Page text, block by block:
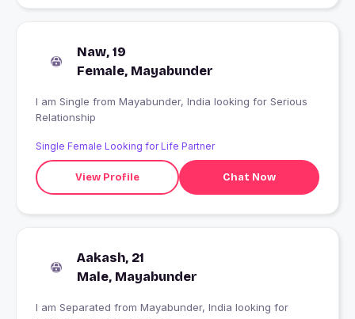
Naw, 19
Female, Mayabunder
I am Single from Mayabunder, India looking for Serious
Relationship
Single Female Looking for Life Partner
View Profile Chat Now
Aakash, 21
Male, Mayabunder
I am Separated from Mayabunder, India looking for